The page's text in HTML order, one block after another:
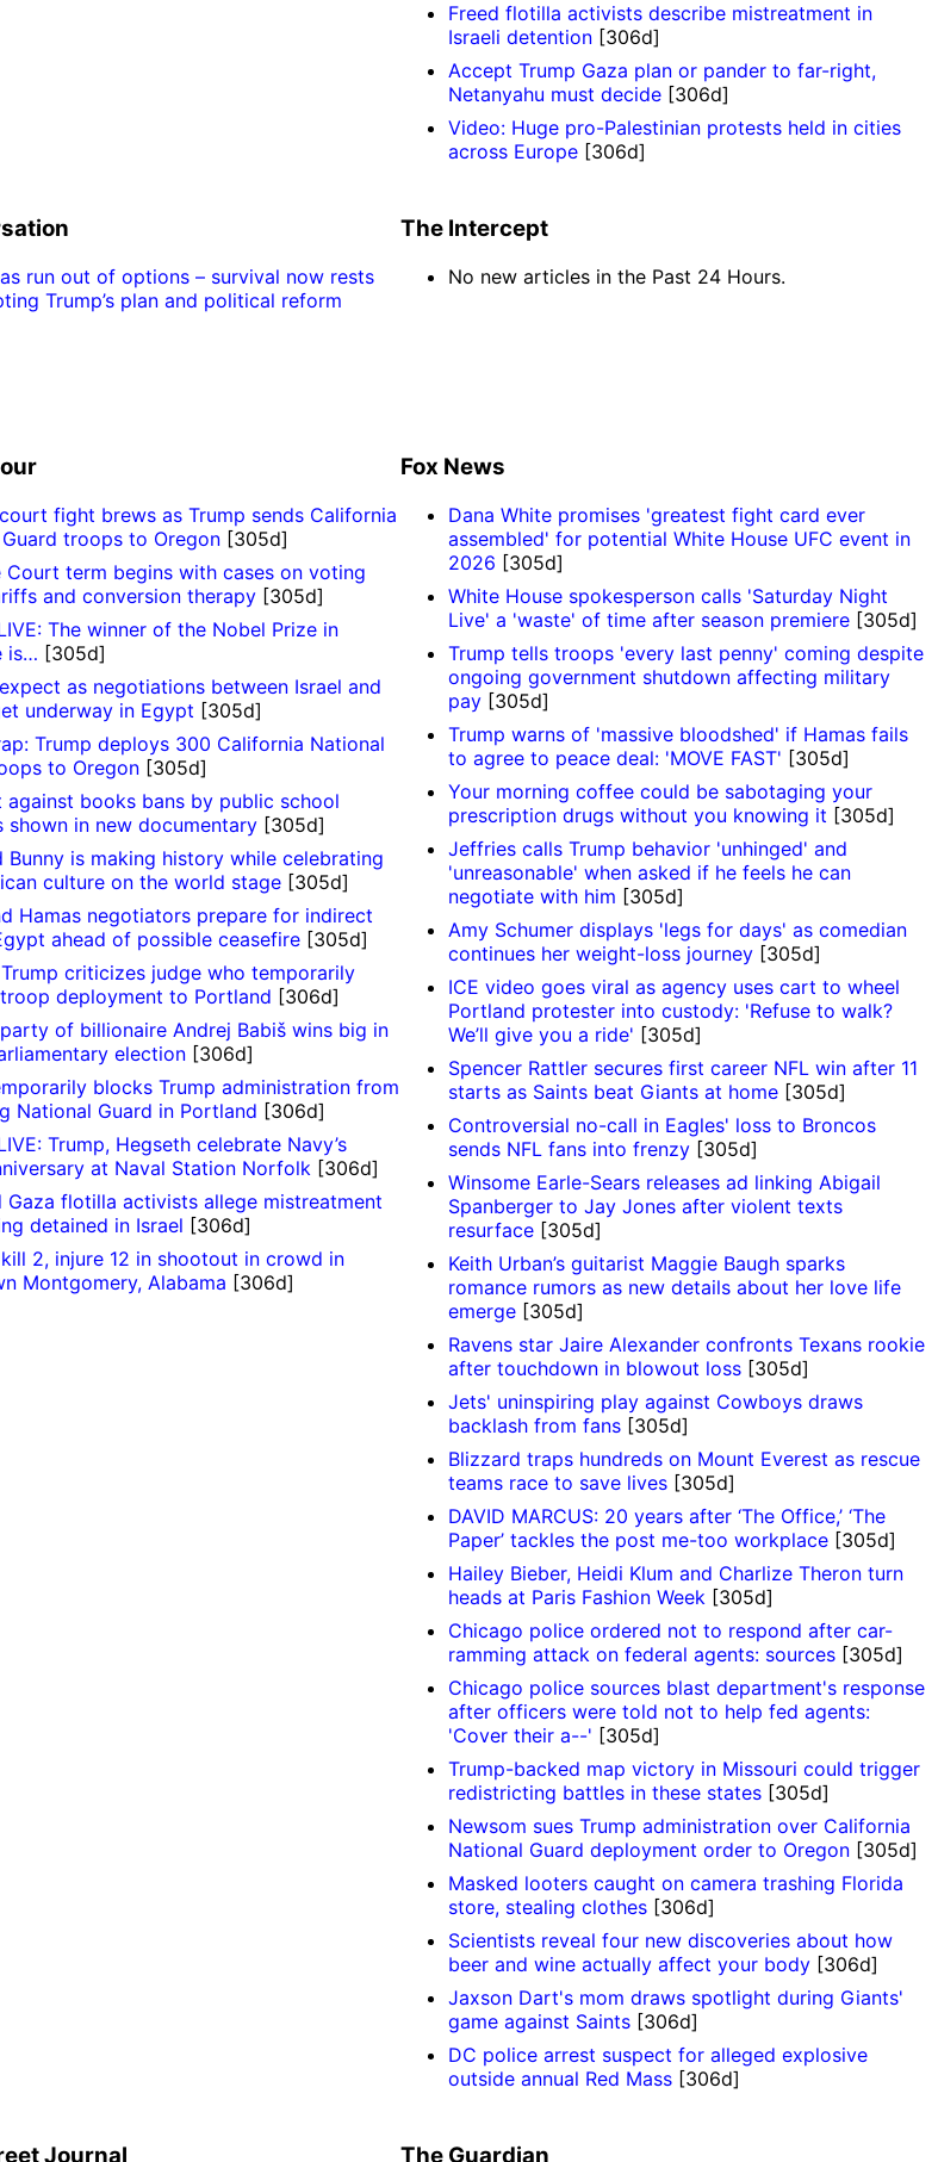
Freed flotilla activists describe mistreatment in
Israeli detention [306d]
Accept Trump Gaza plan or pander to far-right,
Netanyahu must decide [306d]
Video: Huge pro-Palestinian protests held in cities
across Europe [306d]
run out of options – survival now rests
Trump’s plan and political reform
The Intercept
No new articles in the Past 24 Hours.
fight brews as Trump sends California
troops to Oregon[305d]
Court term begins with cases on voting
and conversion therapy[305d]
The winner of the Nobel Prize in
is… [305d]
as negotiations between Israel and
underway in Egypt [305d]
Trump deploys 300 California National
to Oregon[305d]
against books bans by public school
shown in new documentary[305d]
Bunny is making history while celebrating
culture on the world stage[305d]
Hamas negotiators prepare for indirect
ahead of possible ceasefire[305d]
Trump criticizes judge who temporarily
deployment to Portland [306d]
of billionaire Andrej Babiš wins big in
election[306d]
blocks Trump administration from
National Guard in Portland [306d]
Trump, Hegseth celebrate Navy’s
at Naval Station Norfolk[306d]
Gaza flotilla activists allege mistreatment
detained in Israel [306d]
kill 2, injure 12 in shootout in crowd in
Montgomery, Alabama [306d]
Fox News
Dana White promises 'greatest fight card ever
assembled' for potential White House UFC event in
2026 [305d]
White House spokesperson calls 'Saturday Night
Live' a 'waste' of time after season premiere [305d]
Trump tells troops 'every last penny' coming despite
ongoing government shutdown affecting military
pay [305d]
Trump warns of 'massive bloodshed' if Hamas fails
to agree to peace deal: 'MOVE FAST' [305d]
Your morning coffee could be sabotaging your
prescription drugs without you knowing it [305d]
Jeffries calls Trump behavior 'unhinged' and
'unreasonable' when asked if he feels he can
negotiate with him [305d]
Amy Schumer displays 'legs for days' as comedian
continues her weight-loss journey [305d]
ICE video goes viral as agency uses cart to wheel
Portland protester into custody: 'Refuse to walk?
We’ll give you a ride' [305d]
Spencer Rattler secures first career NFL win after 11
starts as Saints beat Giants at home [305d]
Controversial no-call in Eagles' loss to Broncos
sends NFL fans into frenzy [305d]
Winsome Earle-Sears releases ad linking Abigail
Spanberger to Jay Jones after violent texts
resurface [305d]
Keith Urban’s guitarist Maggie Baugh sparks
romance rumors as new details about her love life
emerge [305d]
Ravens star Jaire Alexander confronts Texans rookie
after touchdown in blowout loss [305d]
Jets' uninspiring play against Cowboys draws
backlash from fans [305d]
Blizzard traps hundreds on Mount Everest as rescue
teams race to save lives [305d]
DAVID MARCUS: 20 years after ‘The Office,’ ‘The
Paper’ tackles the post me-too workplace [305d]
Hailey Bieber, Heidi Klum and Charlize Theron turn
heads at Paris Fashion Week [305d]
Chicago police ordered not to respond after car-
ramming attack on federal agents: sources [305d]
Chicago police sources blast department's response
after officers were told not to help fed agents:
'Cover their a--' [305d]
Trump-backed map victory in Missouri could trigger
redistricting battles in these states [305d]
Newsom sues Trump administration over California
National Guard deployment order to Oregon [305d]
Masked looters caught on camera trashing Florida
store, stealing clothes [306d]
Scientists reveal four new discoveries about how
beer and wine actually affect your body [306d]
Jaxson Dart's mom draws spotlight during Giants'
game against Saints [306d]
DC police arrest suspect for alleged explosive
outside annual Red Mass [306d]
Journal The Guardian